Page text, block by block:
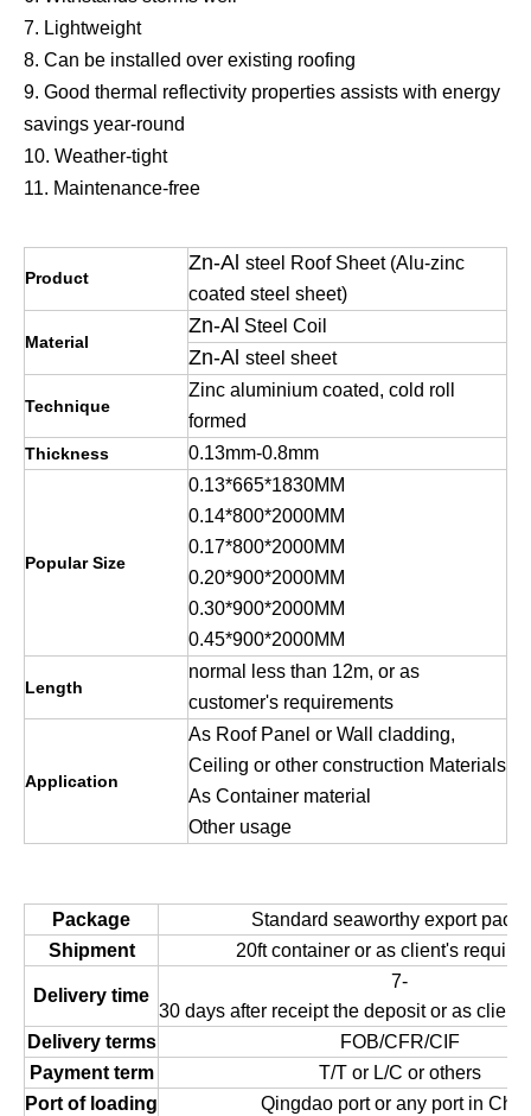
7. Lightweight
8. Can be installed over existing roofing
9. Good thermal reflectivity properties assists with energy
savings year-round
10. Weather-tight
11. Maintenance-free
Product
Zn-Al steel Roof Sheet (Alu-zinc
coated steel sheet)
Material
Zn-Al Steel Coil
Zn-Al steel sheet
Technique
Zinc aluminium coated, cold roll
formed
Thickness 0.13mm-0.8mm
Popular Size
0.13*665*1830MM
0.14*800*2000MM
0.17*800*2000MM
0.20*900*2000MM
0.30*900*2000MM
0.45*900*2000MM
Length
normal less than 12m, or as
customer's requirements
Application
As Roof Panel or Wall cladding,
Ceiling or other construction Materials
As Container material
Other usage
Package
Standard seaworthy export
Shipment
20ft container or as client's
Delivery time
7-
30 days after receipt the deposit or as
Delivery terms
FOB/CFR/CIF
Payment term
T/T or L/C or others
Port of loading
Qingdao port or any port in